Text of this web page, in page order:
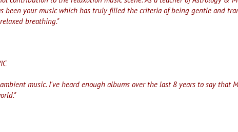
been your music which has truly filled the criteria of being gentle and
breathing."
music. I've heard enough albums over the last 8 years to say that